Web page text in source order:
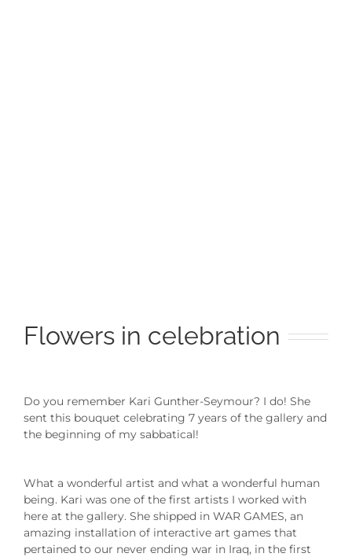
Flowers in celebration
Do you remember Kari Gunther-Seymour? I do! She
sent this bouquet celebrating 7 years of the gallery and
the beginning of my sabbatical!
What a wonderful artist and what a wonderful human
being. Kari was one of the first artists I worked with
here at the gallery. She shipped in WAR GAMES, an
amazing installation of interactive art games that
pertained to our never ending war in Iraq, in the first